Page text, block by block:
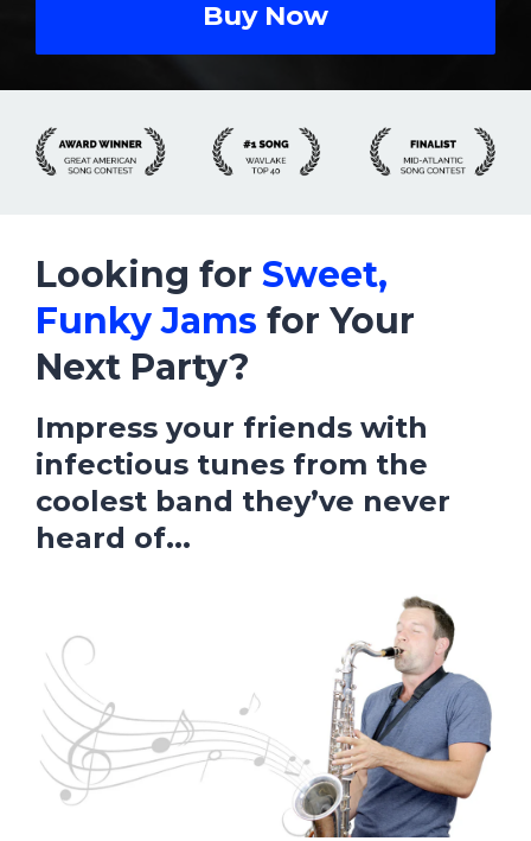
Buy Now
Looking for Sweet,
Funky Jams for Your
Next Party?
Impress your friends with
infectious tunes from the
coolest band they’ve never
heard of...